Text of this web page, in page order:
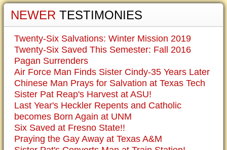
NEWER TESTIMONIES
Twenty-Six Salvations: Winter Mission 2019
Twenty-Six Saved This Semester: Fall 2016
Pagan Surrenders
Air Force Man Finds Sister Cindy-35 Years Later
Chinese Man Prays for Salvation at Texas Tech
Sister Pat Reap's Harvest at ASU!
Last Year's Heckler Repents and Catholic
becomes Born Again at UNM
Six Saved at Fresno State!!
Praying the Gay Away at Texas A&M